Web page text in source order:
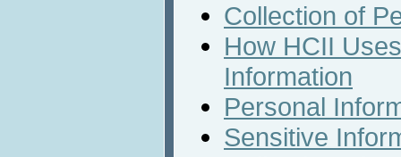
Collection of
How HCII
Information
Personal
Sensitive